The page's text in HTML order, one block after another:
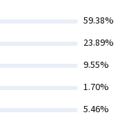
59.38%
23.89%
9.55%
1.70%
5.46%